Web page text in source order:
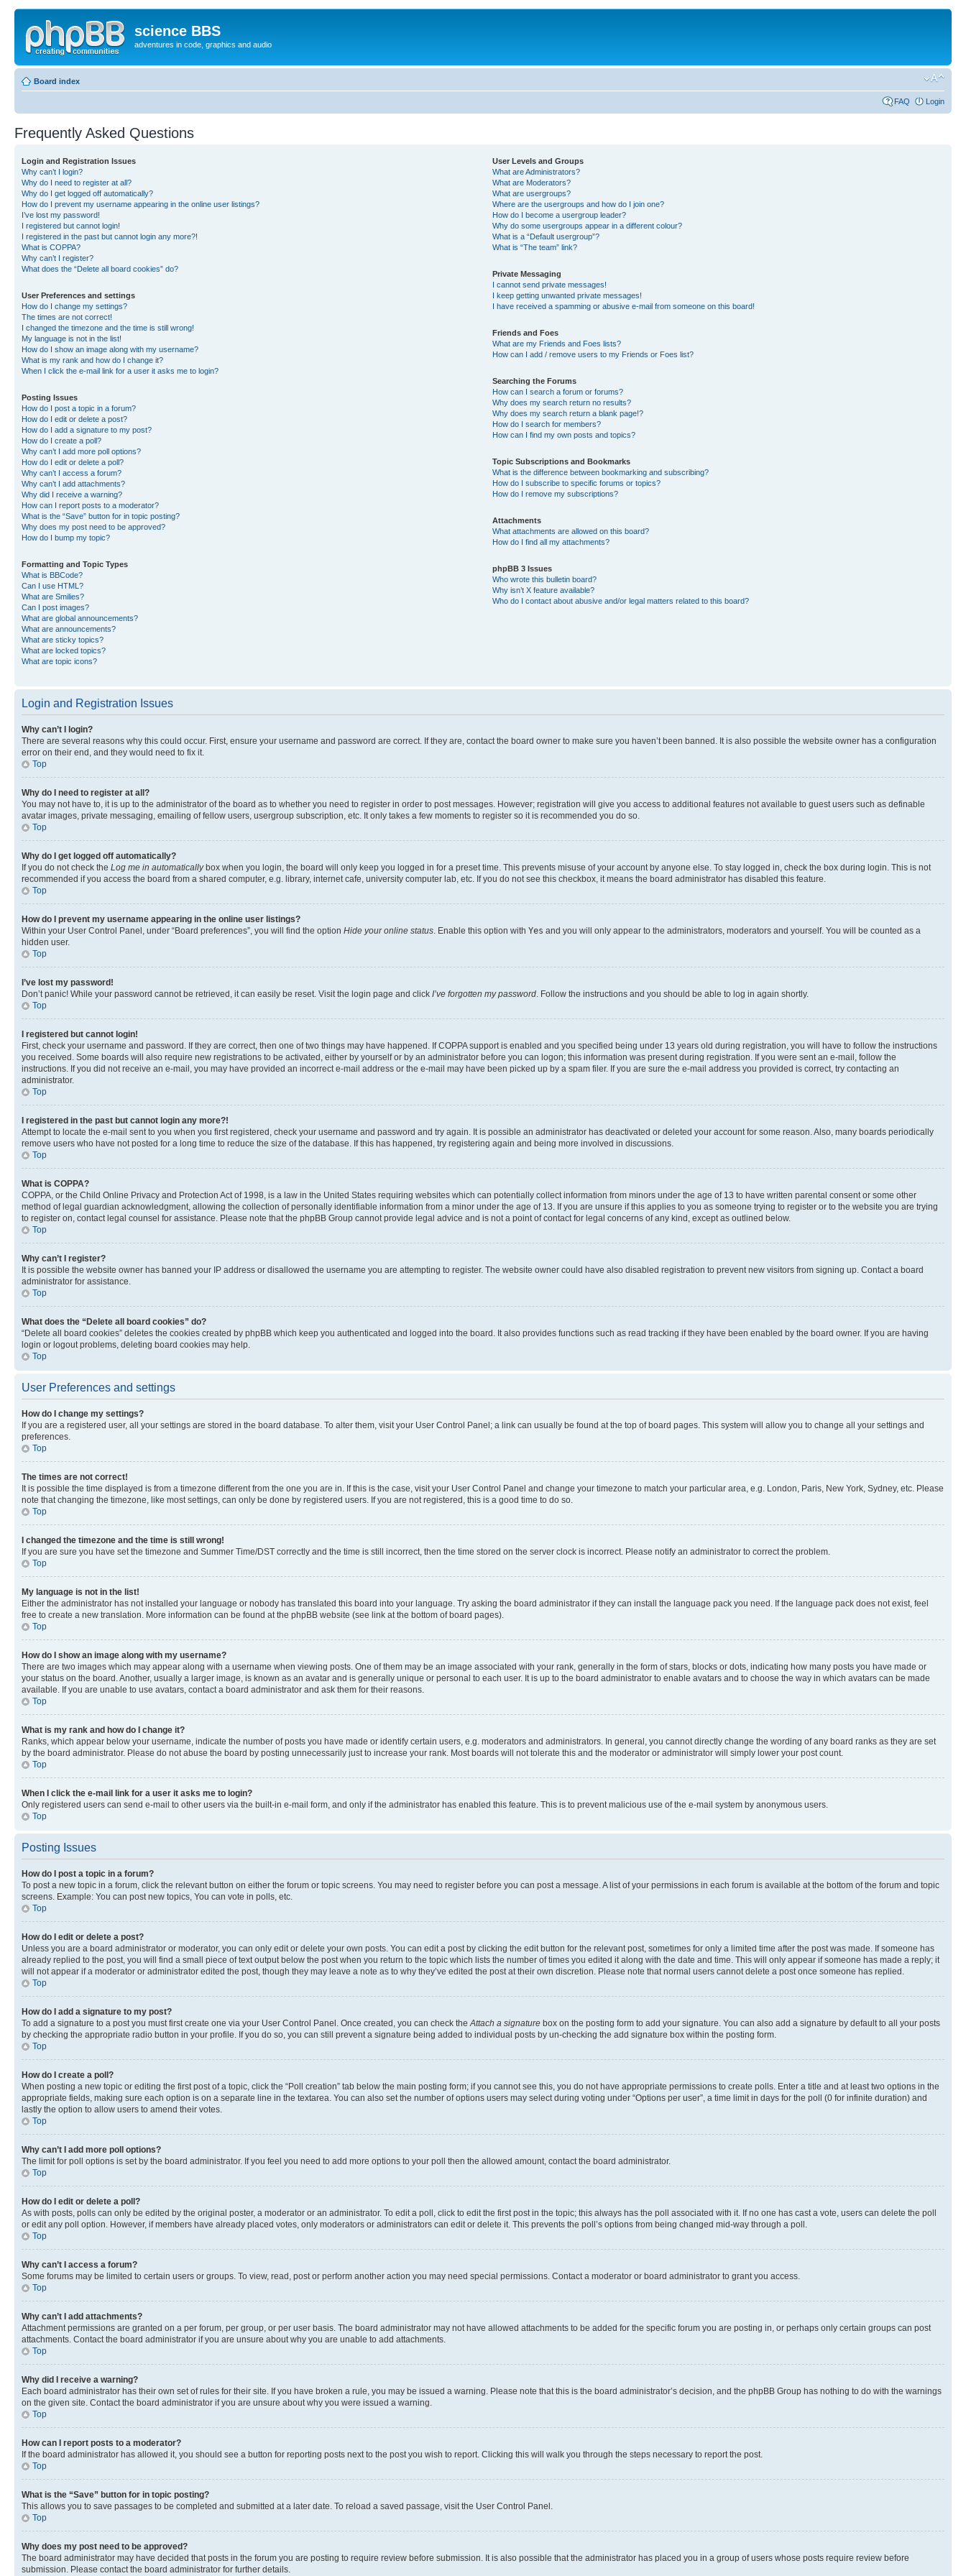
science BBS
adventures in code, graphics and audio
Board index
FAQ Login
Frequently Asked Questions
Login and Registration Issues
Why can’t I login?
Why do I need to register at all?
Why do I get logged off automatically?
How do I prevent my username appearing in the online user listings?
I’ve lost my password!
I registered but cannot login!
I registered in the past but cannot login any more?!
What is COPPA?
Why can’t I register?
What does the “Delete all board cookies” do?
User Preferences and settings
How do I change my settings?
The times are not correct!
I changed the timezone and the time is still wrong!
My language is not in the list!
How do I show an image along with my username?
What is my rank and how do I change it?
When I click the e-mail link for a user it asks me to login?
Posting Issues
How do I post a topic in a forum?
How do I edit or delete a post?
How do I add a signature to my post?
How do I create a poll?
Why can’t I add more poll options?
How do I edit or delete a poll?
Why can’t I access a forum?
Why can’t I add attachments?
Why did I receive a warning?
How can I report posts to a moderator?
What is the “Save” button for in topic posting?
Why does my post need to be approved?
How do I bump my topic?
Formatting and Topic Types
What is BBCode?
Can I use HTML?
What are Smilies?
Can I post images?
What are global announcements?
What are announcements?
What are sticky topics?
What are locked topics?
What are topic icons?
User Levels and Groups
What are Administrators?
What are Moderators?
What are usergroups?
Where are the usergroups and how do I join one?
How do I become a usergroup leader?
Why do some usergroups appear in a different colour?
What is a “Default usergroup”?
What is “The team” link?
Private Messaging
I cannot send private messages!
I keep getting unwanted private messages!
I have received a spamming or abusive e-mail from someone on this board!
Friends and Foes
What are my Friends and Foes lists?
How can I add / remove users to my Friends or Foes list?
Searching the Forums
How can I search a forum or forums?
Why does my search return no results?
Why does my search return a blank page!?
How do I search for members?
How can I find my own posts and topics?
Topic Subscriptions and Bookmarks
What is the difference between bookmarking and subscribing?
How do I subscribe to specific forums or topics?
How do I remove my subscriptions?
Attachments
What attachments are allowed on this board?
How do I find all my attachments?
phpBB 3 Issues
Who wrote this bulletin board?
Why isn’t X feature available?
Who do I contact about abusive and/or legal matters related to this board?
Login and Registration Issues
Why can’t I login?
There are several reasons why this could occur. First, ensure your username and password are correct. If they are, contact the board owner to make sure you haven’t been banned. It is also possible the website owner has a configuration
error on their end, and they would need to fix it.
Top
Why do I need to register at all?
You may not have to, it is up to the administrator of the board as to whether you need to register in order to post messages. However; registration will give you access to additional features not available to guest users such as definable
avatar images, private messaging, emailing of fellow users, usergroup subscription, etc. It only takes a few moments to register so it is recommended you do so.
Top
Why do I get logged off automatically?
If you do not check the Log me in automaticallybox when you login, the board will only keep you logged in for a preset time. This prevents misuse of your account by anyone else. To stay logged in, check the box during login. This is not
recommended if you access the board from a shared computer, e.g. library, internet cafe, university computer lab, etc. If you do not see this checkbox, it means the board administrator has disabled this feature.
Top
How do I prevent my username appearing in the online user listings?
Within your User Control Panel, under “Board preferences”, you will find the option Hide your online status . Enable this option with Yes and you will only appear to the administrators, moderators and yourself. You will be counted as a
hidden user.
Top
I’ve lost my password!
Don’t panic! While your password cannot be retrieved, it can easily be reset. Visit the login page and click I’ve forgotten my password . Follow the instructions and you should be able to log in again shortly.
Top
I registered but cannot login!
First, check your username and password. If they are correct, then one of two things may have happened. If COPPA support is enabled and you specified being under 13 years old during registration, you will have to follow the instructions
you received. Some boards will also require new registrations to be activated, either by yourself or by an administrator before you can logon; this information was present during registration. If you were sent an e-mail, follow the
instructions. If you did not receive an e-mail, you may have provided an incorrect e-mail address or the e-mail may have been picked up by a spam filer. If you are sure the e-mail address you provided is correct, try contacting an
administrator.
Top
I registered in the past but cannot login any more?!
Attempt to locate the e-mail sent to you when you first registered, check your username and password and try again. It is possible an administrator has deactivated or deleted your account for some reason. Also, many boards periodically
remove users who have not posted for a long time to reduce the size of the database. If this has happened, try registering again and being more involved in discussions.
Top
What is COPPA?
COPPA, or the Child Online Privacy and Protection Act of 1998, is a law in the United States requiring websites which can potentially collect information from minors under the age of 13 to have written parental consent or some other
method of legal guardian acknowledgment, allowing the collection of personally identifiable information from a minor under the age of 13. If you are unsure if this applies to you as someone trying to register or to the website you are trying
to register on, contact legal counsel for assistance. Please note that the phpBB Group cannot provide legal advice and is not a point of contact for legal concerns of any kind, except as outlined below.
Top
Why can’t I register?
It is possible the website owner has banned your IP address or disallowed the username you are attempting to register. The website owner could have also disabled registration to prevent new visitors from signing up. Contact a board
administrator for assistance.
Top
What does the “Delete all board cookies” do?
“Delete all board cookies” deletes the cookies created by phpBB which keep you authenticated and logged into the board. It also provides functions such as read tracking if they have been enabled by the board owner. If you are having
login or logout problems, deleting board cookies may help.
Top
User Preferences and settings
How do I change my settings?
If you are a registered user, all your settings are stored in the board database. To alter them, visit your User Control Panel; a link can usually be found at the top of board pages. This system will allow you to change all your settings and
preferences.
Top
The times are not correct!
It is possible the time displayed is from a timezone different from the one you are in. If this is the case, visit your User Control Panel and change your timezone to match your particular area, e.g. London, Paris, New York, Sydney, etc. Please
note that changing the timezone, like most settings, can only be done by registered users. If you are not registered, this is a good time to do so.
Top
I changed the timezone and the time is still wrong!
If you are sure you have set the timezone and Summer Time/DST correctly and the time is still incorrect, then the time stored on the server clock is incorrect. Please notify an administrator to correct the problem.
Top
My language is not in the list!
Either the administrator has not installed your language or nobody has translated this board into your language. Try asking the board administrator if they can install the language pack you need. If the language pack does not exist, feel
free to create a new translation. More information can be found at the phpBB website (see link at the bottom of board pages).
Top
How do I show an image along with my username?
There are two images which may appear along with a username when viewing posts. One of them may be an image associated with your rank, generally in the form of stars, blocks or dots, indicating how many posts you have made or
your status on the board. Another, usually a larger image, is known as an avatar and is generally unique or personal to each user. It is up to the board administrator to enable avatars and to choose the way in which avatars can be made
available. If you are unable to use avatars, contact a board administrator and ask them for their reasons.
Top
What is my rank and how do I change it?
Ranks, which appear below your username, indicate the number of posts you have made or identify certain users, e.g. moderators and administrators. In general, you cannot directly change the wording of any board ranks as they are set
by the board administrator. Please do not abuse the board by posting unnecessarily just to increase your rank. Most boards will not tolerate this and the moderator or administrator will simply lower your post count.
Top
When I click the e-mail link for a user it asks me to login?
Only registered users can send e-mail to other users via the built-in e-mail form, and only if the administrator has enabled this feature. This is to prevent malicious use of the e-mail system by anonymous users.
Top
Posting Issues
How do I post a topic in a forum?
To post a new topic in a forum, click the relevant button on either the forum or topic screens. You may need to register before you can post a message. A list of your permissions in each forum is available at the bottom of the forum and topic
screens. Example: You can post new topics, You can vote in polls, etc.
Top
How do I edit or delete a post?
Unless you are a board administrator or moderator, you can only edit or delete your own posts. You can edit a post by clicking the edit button for the relevant post, sometimes for only a limited time after the post was made. If someone has
already replied to the post, you will find a small piece of text output below the post when you return to the topic which lists the number of times you edited it along with the date and time. This will only appear if someone has made a reply; it
will not appear if a moderator or administrator edited the post, though they may leave a note as to why they’ve edited the post at their own discretion. Please note that normal users cannot delete a post once someone has replied.
Top
How do I add a signature to my post?
To add a signature to a post you must first create one via your User Control Panel. Once created, you can check the Attach a signature box on the posting form to add your signature. You can also add a signature by default to all your posts
by checking the appropriate radio button in your profile. If you do so, you can still prevent a signature being added to individual posts by un-checking the add signature box within the posting form.
Top
How do I create a poll?
When posting a new topic or editing the first post of a topic, click the “Poll creation” tab below the main posting form; if you cannot see this, you do not have appropriate permissions to create polls. Enter a title and at least two options in the
appropriate fields, making sure each option is on a separate line in the textarea. You can also set the number of options users may select during voting under “Options per user”, a time limit in days for the poll (0 for infinite duration) and
lastly the option to allow users to amend their votes.
Top
Why can’t I add more poll options?
The limit for poll options is set by the board administrator. If you feel you need to add more options to your poll then the allowed amount, contact the board administrator.
Top
How do I edit or delete a poll?
As with posts, polls can only be edited by the original poster, a moderator or an administrator. To edit a poll, click to edit the first post in the topic; this always has the poll associated with it. If no one has cast a vote, users can delete the poll
or edit any poll option. However, if members have already placed votes, only moderators or administrators can edit or delete it. This prevents the poll’s options from being changed mid-way through a poll.
Top
Why can’t I access a forum?
Some forums may be limited to certain users or groups. To view, read, post or perform another action you may need special permissions. Contact a moderator or board administrator to grant you access.
Top
Why can’t I add attachments?
Attachment permissions are granted on a per forum, per group, or per user basis. The board administrator may not have allowed attachments to be added for the specific forum you are posting in, or perhaps only certain groups can post
attachments. Contact the board administrator if you are unsure about why you are unable to add attachments.
Top
Why did I receive a warning?
Each board administrator has their own set of rules for their site. If you have broken a rule, you may be issued a warning. Please note that this is the board administrator’s decision, and the phpBB Group has nothing to do with the warnings
on the given site. Contact the board administrator if you are unsure about why you were issued a warning.
Top
How can I report posts to a moderator?
If the board administrator has allowed it, you should see a button for reporting posts next to the post you wish to report. Clicking this will walk you through the steps necessary to report the post.
Top
What is the “Save” button for in topic posting?
This allows you to save passages to be completed and submitted at a later date. To reload a saved passage, visit the User Control Panel.
Top
Why does my post need to be approved?
The board administrator may have decided that posts in the forum you are posting to require review before submission. It is also possible that the administrator has placed you in a group of users whose posts require review before
submission. Please contact the board administrator for further details.